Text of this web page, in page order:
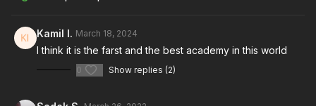
Take your films to the next level with music from Musicbed.
Sign up for a free account to listen for yourself:
https://fm.pxf.io/c/3557826/1347628/16252
Kamil I. March 18, 2024
I think it is the farst and the best academy in this world
0 Show replies (2)